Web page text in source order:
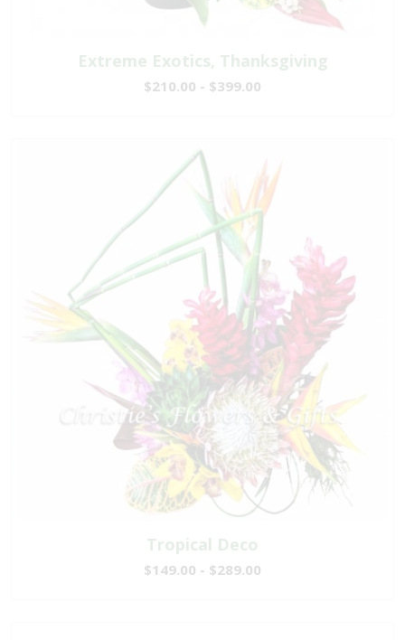
Extreme Exotics, Thanksgiving
$210.00 - $399.00
Tropical Deco
$149.00 - $289.00